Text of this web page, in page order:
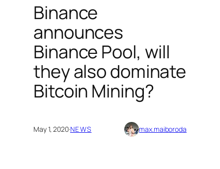
Binance
announces
Binance Pool, will
they also dominate
Bitcoin Mining?
May 1, 2020·NEWS max.maiboroda